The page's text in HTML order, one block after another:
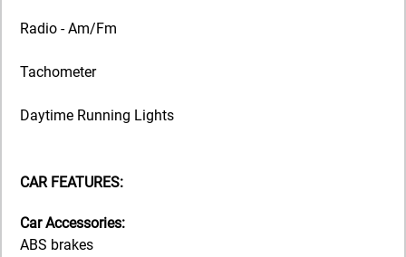
Radio - Am/Fm
Tachometer
Daytime Running Lights
CAR FEATURES:
Car Accessories:
ABS brakes